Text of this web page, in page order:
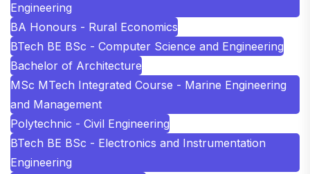
Engineering
BA Honours - Rural Economics
BTech BE BSc - Computer Science and Engineering
Bachelor of Architecture
MSc MTech Integrated Course - Marine Engineering
and Management
Polytechnic - Civil Engineering
BTech BE BSc - Electronics and Instrumentation
Engineering